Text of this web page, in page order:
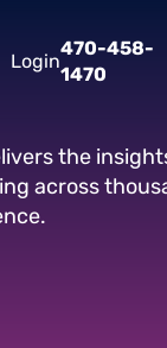
Login
470-458-
1470
the
across